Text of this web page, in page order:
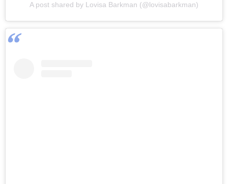
A post shared by Lovisa Barkman (@lovisabarkman)